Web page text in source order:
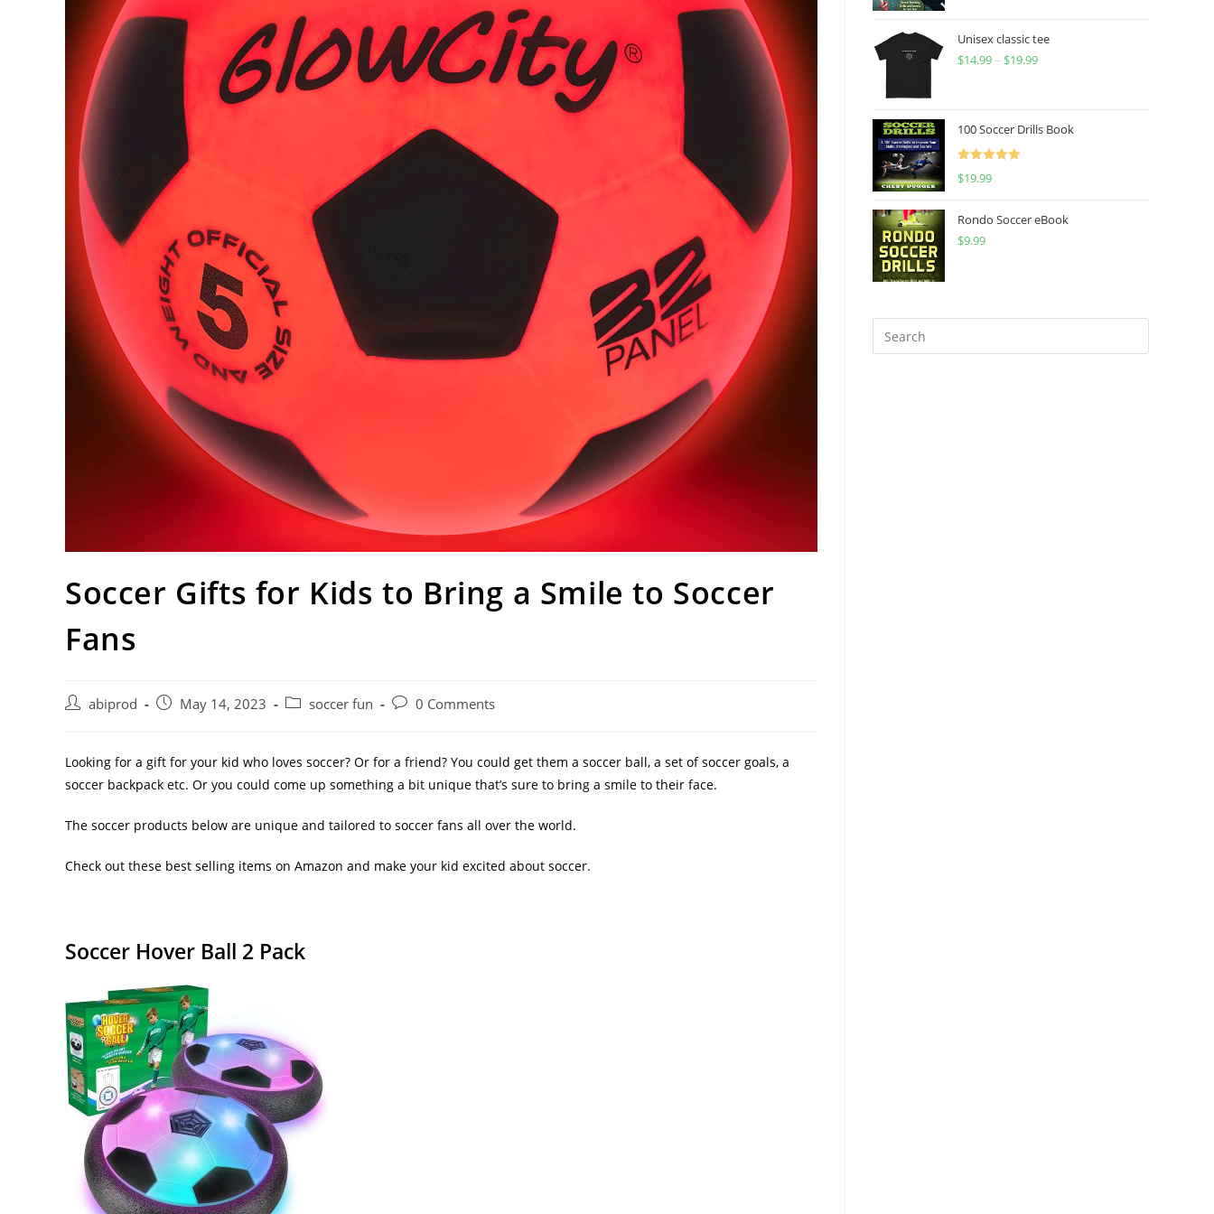
Soccer Gifts for Kids to Bring a Smile to Soccer
Fans
Postabiprod
Post May 14, 2023
Post soccer fun
Post0 Comments
Looking for a gift for your kid who loves soccer? Or for a friend? You could get them a soccer ball, a set of soccer goals, a
soccer backpack etc. Or you could come up something a bit unique that’s sure to bring a smile to their face.
The soccer products below are unique and tailored to soccer fans all over the world.
Check out these best selling items on Amazon and make your kid excited about soccer.
Soccer Hover Ball 2 Pack
Unisex classic tee
$14.99 – $19.99Price
through
100 Soccer Drills Book
Rated
$19.99
Rondo Soccer eBook
$9.99